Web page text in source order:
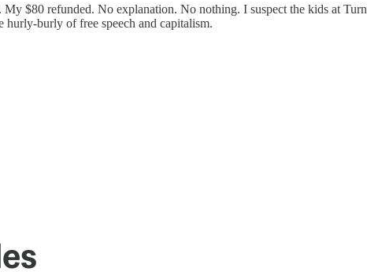
$80 refunded. No explanation. No nothing. I suspect the kids at
hurly-burly of free speech and capitalism.